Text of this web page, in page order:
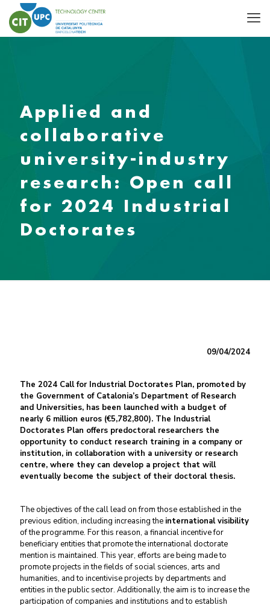
Applied and
collaborative
university-industry
research: Open call
for 2024 Industrial
Doctorates
09/04/2024
The 2024 Call for Industrial Doctorates Plan, promoted by
the Government of Catalonia’s Department of Research
and Universities, has been launched with a budget of
nearly 6 million euros (€5,782,800). The Industrial
Doctorates Plan offers predoctoral researchers the
opportunity to conduct research training in a company or
institution, in collaboration with a university or research
centre, where they can develop a project that will
eventually become the subject of their doctoral thesis.
The objectives of the call lead on from those established in the
previous edition, including increasing the international visibility
of the programme. For this reason, a financial incentive for
beneficiary entities that promote the international doctorate
mention is maintained. This year, efforts are being made to
promote projects in the fields of social sciences, arts and
humanities, and to incentivise projects by departments and
entities in the public sector. Additionally, the aim is to increase the
participation of companies and institutions and to establish